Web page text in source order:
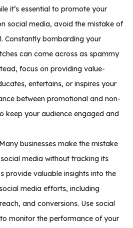
it’s essential to promote your
social media, avoid the mistake of
Constantly bombarding your
can come across as spammy
focus on providing value-
entertains, or inspires your
between promotional and non-
keep your audience engaged and
businesses make the mistake
media without tracking its
provide valuable insights into the
media efforts, including
and conversions. Use social
monitor the performance of your